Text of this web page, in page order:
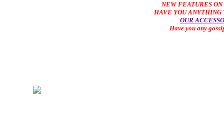
NEW FEATURES
HAVE YOU ANYTHING
OUR
Have you any